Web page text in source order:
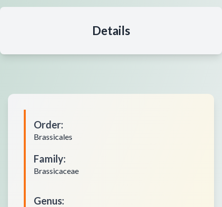
Details
Order:
Brassicales
Family:
Brassicaceae
Genus: